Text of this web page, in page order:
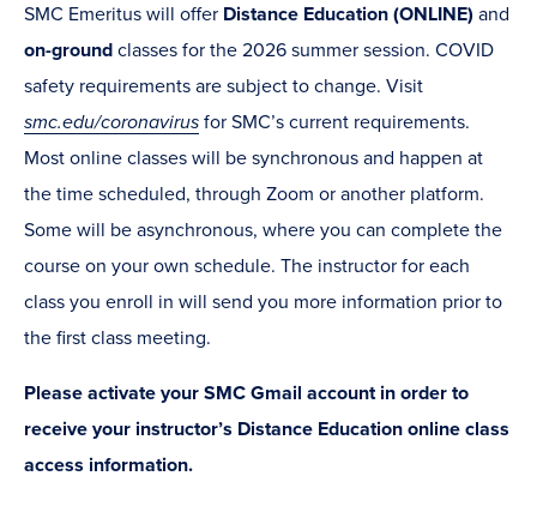
SMC Emeritus will offer Distance Education (ONLINE) and
on-ground classes for the 2026 summer session. COVID
safety requirements are subject to change. Visit
smc.edu/coronavirus for SMC’s current requirements.
Most online classes will be synchronous and happen at
the time scheduled, through Zoom or another platform.
Some will be asynchronous, where you can complete the
course on your own schedule. The instructor for each
class you enroll in will send you more information prior to
the first class meeting.
Please activate your SMC Gmail account in order to
receive your instructor’s Distance Education online class
access information.